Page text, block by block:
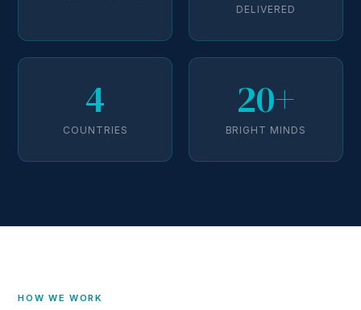
DELIVERED
4
COUNTRIES
20+
BRIGHT MINDS
HOW WE WORK